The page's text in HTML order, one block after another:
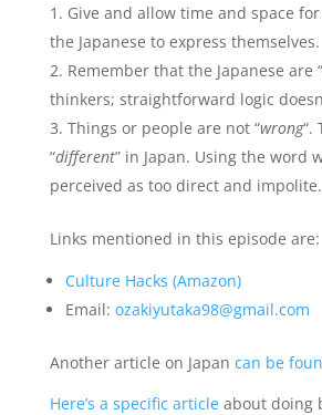
Give and allow time and space
the Japanese to express themselves.
Remember that the Japanese are “
thinkers; straightforward logic
Things or people are not “wrong“.
“different” in Japan. Using the word
perceived as too direct and impolite.
Links mentioned in this episode are:
Culture Hacks (Amazon)
Email: ozakiyutaka98@gmail.com
Another article on Japan can be
Here’s a specific articleabout doing